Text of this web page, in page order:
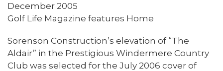
December 2005
Golf Life Magazine features Home
Sorenson Construction’s elevation of “The
Aldair” in the Prestigious Windermere Country
Club was selected for the July 2006 cover of